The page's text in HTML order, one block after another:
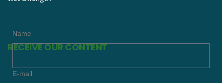
RECEIVE OUR CONTENT
Name
E-mail